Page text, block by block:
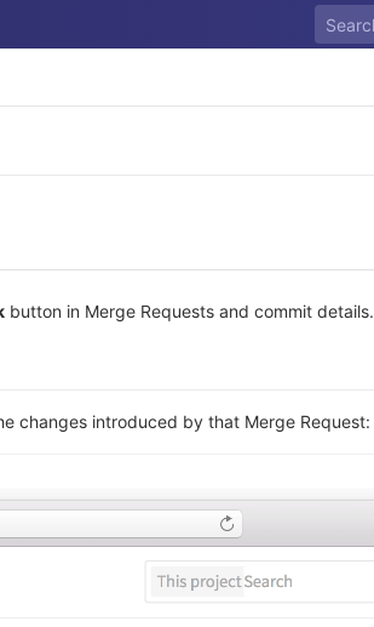
button in Merge Requests and commit details.
changes introduced by that Merge Request: